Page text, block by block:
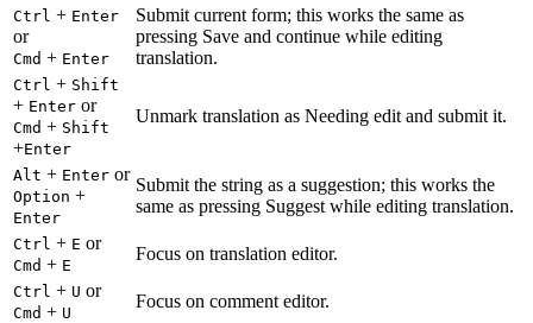
Ctrl + Enter
or
Cmd + Enter
Submit current form; this works the same as
pressing Save and continue while editing
translation.
Ctrl + Shift
+ Enter or
Cmd + Shift
+Enter
Unmark translation as Needing edit and submit it.
Alt + Enter or
Option +
Enter
Submit the string as a suggestion; this works the
same as pressing Suggest while editing translation.
Ctrl + E or
Cmd + E
Focus on translation editor.
Ctrl + U or
Cmd + U
Focus on comment editor.